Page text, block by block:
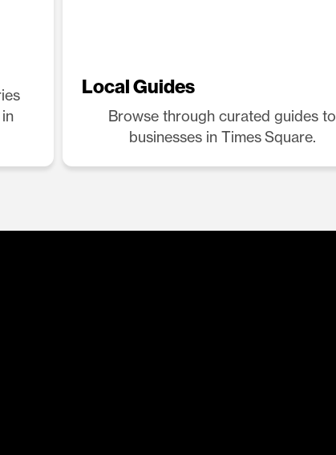
Local Guides
Browse through curated guides to
businesses in Times Square.